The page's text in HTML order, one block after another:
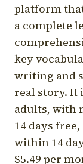
platform
a complete
key
writing and
real story. It
adults, with
14 days
within 14
$5.49 per